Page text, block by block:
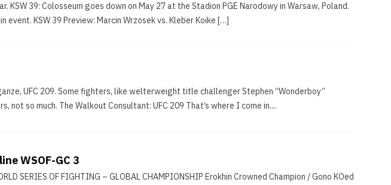
39: Colosseum goes down on May 27 at the Stadion PGE Narodowy in Warsaw, Poland.
KSW 39 Preview: Marcin Wrzosek vs. Kleber Koike […]
UFC 209. Some fighters, like welterweight title challenger Stephen “Wonderboy”
so much. The Walkout Consultant: UFC 209 That’s where I come in....
WSOF-GC 3
SERIES OF FIGHTING – GLOBAL CHAMPIONSHIP Erokhin Crowned Champion / Gono KOed